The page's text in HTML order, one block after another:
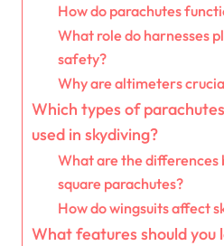
How do parachutes
What role do harnesses
safety?
Why are altimeters
Which types of
used in skydiving?
What are the differences
square parachutes?
How do wingsuits affect
What features should you